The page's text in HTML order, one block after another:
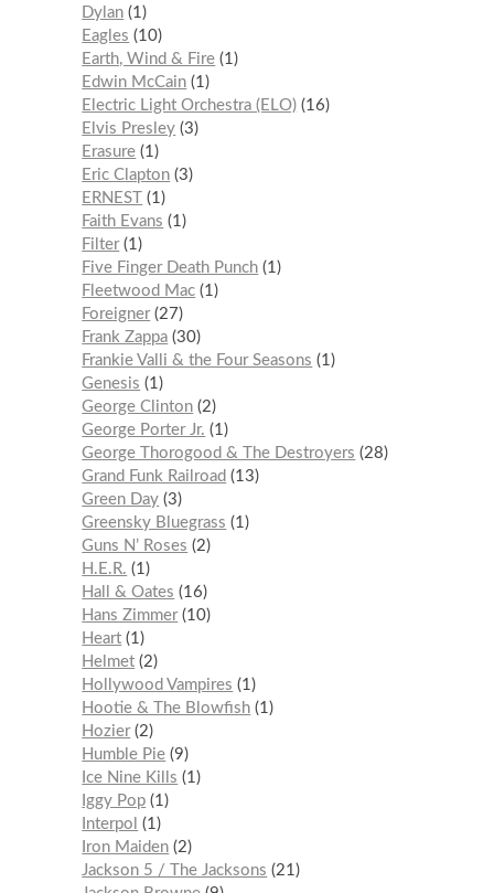
Dylan 1
Eagles
10
Earth, Wind & Fire 1
Edwin McCain 1
Electric Light Orchestra (ELO) 16
Elvis Presley 3
Erasure 1
Eric Clapton 3
ERNEST
1
Faith Evans
1
Filter 1
Five Finger Death Punch 1
Fleetwood Mac 1
Foreigner 27
Frank Zappa 30
Frankie Valli & the Four Seasons
1
Genesis
1
George Clinton 2
George Porter Jr.
1
George Thorogood & The Destroyers
28
Grand Funk Railroad
13
Green Day 3
Greensky Bluegrass
1
Guns N’ Roses
2
H.E.R.
1
Hall & Oates
16
Hans Zimmer 10
Heart 1
Helmet 2
Hollywood Vampires
1
Hootie & The Blowfish 1
Hozier 2
Humble Pie 9
Ice Nine Kills
1
Iggy Pop 1
Interpol
1
Iron Maiden 2
Jackson 5 / The Jacksons
21